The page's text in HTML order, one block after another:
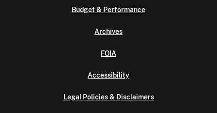
Budget & Performance
Archives
FOIA
Accessibility
Legal Policies & Disclaimers